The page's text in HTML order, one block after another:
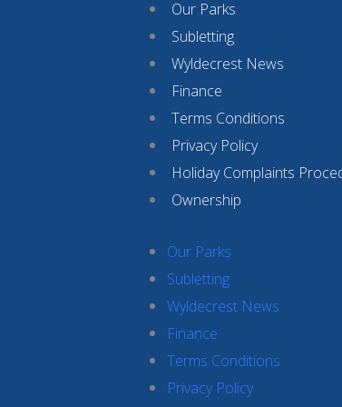
Our Parks
Subletting
Wyldecrest News
Finance
Terms Conditions
Privacy Policy
Holiday Complaints
Ownership
Our Parks
Subletting
Wyldecrest News
Finance
Terms Conditions
Privacy Policy